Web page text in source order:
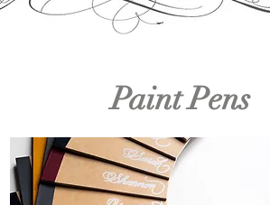
Paint Pens